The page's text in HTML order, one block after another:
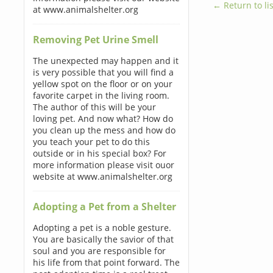
at www.animalshelter.org
Removing Pet Urine Smell
The unexpected may happen and it
is very possible that you will find a
yellow spot on the floor or on your
favorite carpet in the living room.
The author of this will be your
loving pet. And now what? How do
you clean up the mess and how do
you teach your pet to do this
outside or in his special box? For
more information please visit ouor
website at www.animalshelter.org
Adopting a Pet from a Shelter
Adopting a pet is a noble gesture.
You are basically the savior of that
soul and you are responsible for
his life from that point forward. The
← Return to